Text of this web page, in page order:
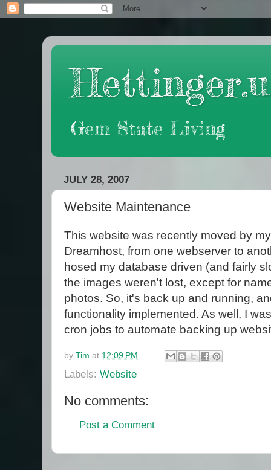
Gem State Living
JULY 28, 2007
Website Maintenance
This website was recently moved by
Dreamhost, from one webserver to
hosed my database driven (and fairly
the images weren't lost, except for
photos. So, it's back up and running,
functionality implemented. As well, I
cron jobs to automate backing up
by Tim at 12:09 PM
Labels: Website
No comments:
Post a Comment